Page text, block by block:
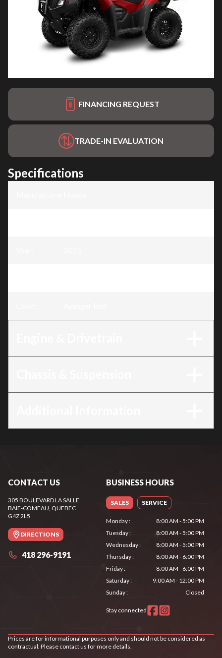
FINANCING REQUEST
TRADE-IN EVALUATION
Specifications
CONTACT US
305 BOULEVARD LA SALLE
BAIE-COMEAU, QUEBEC
G4Z 2L5
DIRECTIONS
418 296-9191
BUSINESS HOURS
SALES SERVICE
Monday:
8:00 AM - 5:00 PM
Tuesday:
8:00 AM - 5:00 PM
Wednesday:
8:00 AM - 5:00 PM
Thursday:
8:00 AM - 6:00 PM
Friday:
8:00 AM - 6:00 PM
Saturday:
9:00 AM - 12:00 PM
Sunday: Closed
Stay connected
Prices are for informational purposes only and should not be considered as
contractual. Please contact us for more details.